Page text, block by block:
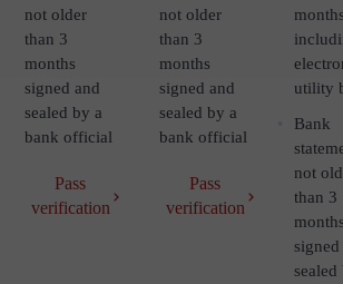
not older
than 3
months
signed and
sealed by a
bank official
Pass
verification
not older
than 3
months
signed and
sealed by a
bank official
Pass
verification
utility
Bank
not
than 3
signed
sealed